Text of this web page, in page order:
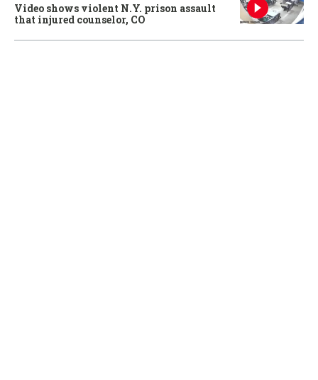
Video shows violent N.Y. prison assault
that injured counselor, CO